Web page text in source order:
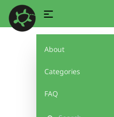
About
Categories
FAQ